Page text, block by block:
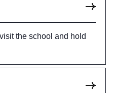
the school and hold